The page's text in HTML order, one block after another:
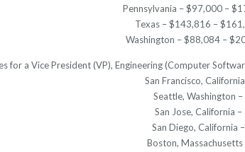
Pennsylvania – $97,000 –
Texas – $143,816 –
Washington – $88,084 –
for a Vice President (VP), Engineering (Computer
San Francisco,
Seattle, Washington –
San Jose, California –
San Diego, California –
Boston, Massachusetts